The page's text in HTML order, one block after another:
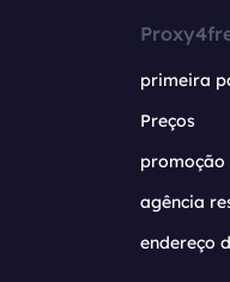
primeira
Preços
promoção
agência
endereço